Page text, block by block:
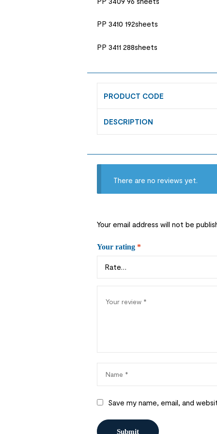
PP 3410 192sheets
PP 3411 288sheets
PRODUCT CODE
DESCRIPTION
There are no reviews yet.
Your email address will not be
Your rating *
Save my name, email, and